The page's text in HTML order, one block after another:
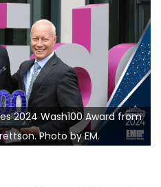
2024 Wash100 Award from
Photo by EM.